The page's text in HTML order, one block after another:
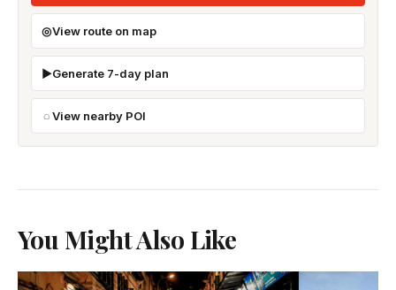
View route on map
Generate 7-day plan
View nearby POI
You Might Also Like